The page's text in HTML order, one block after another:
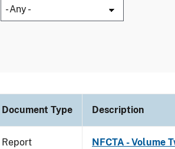
Document Type Description
Report
NFCTA - Volume